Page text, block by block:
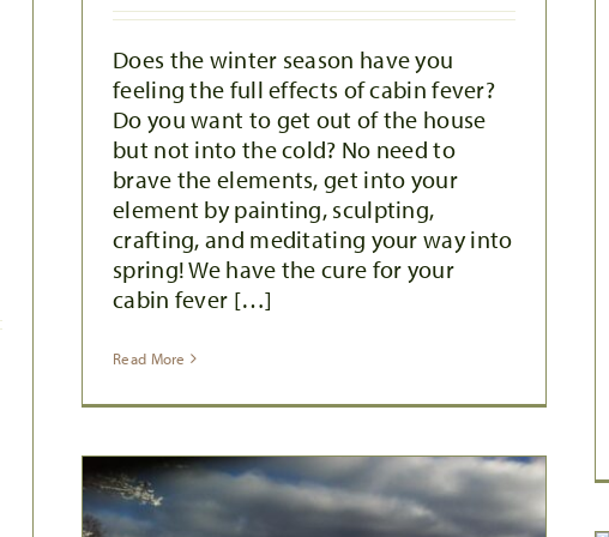
Does the winter season have you
feeling the full effects of cabin fever?
Do you want to get out of the house
but not into the cold? No need to
brave the elements, get into your
element by painting, sculpting,
crafting, and meditating your way into
spring! We have the cure for your
cabin fever […]
Read More